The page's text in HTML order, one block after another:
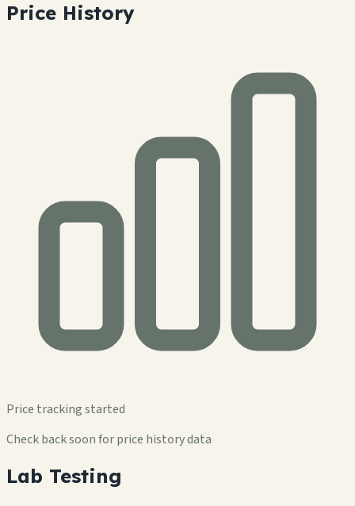
Price History
Price tracking started
Check back soon for price history data
Lab Testing